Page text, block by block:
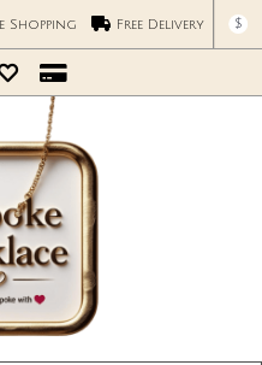
Shopping Free Delivery $